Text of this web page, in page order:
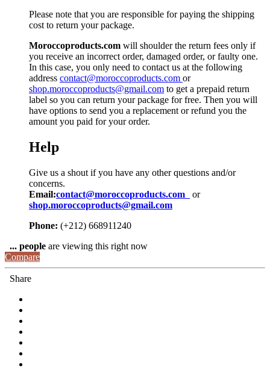
Please note that you are responsible for paying the shipping
cost to return your package.
Moroccoproducts.com will shoulder the return fees only if
you receive an incorrect order, damaged order, or faulty one.
In this case, you only need to contact us at the following
address contact@moroccoproducts.com or
shop.moroccoproducts@gmail.com to get a prepaid return
label so you can return your package for free. Then you will
have options to send you a replacement or refund you the
amount you paid for your order.
Help
Give us a shout if you have any other questions and/or
concerns.
Email:contact@moroccoproducts.com
or
shop.moroccoproducts@gmail.com
Phone: (+212) 668911240
... people are viewing this right now
Compare
Share